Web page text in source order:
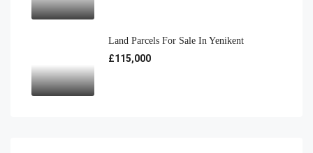
Land Parcels For Sale In Yenikent
£115,000